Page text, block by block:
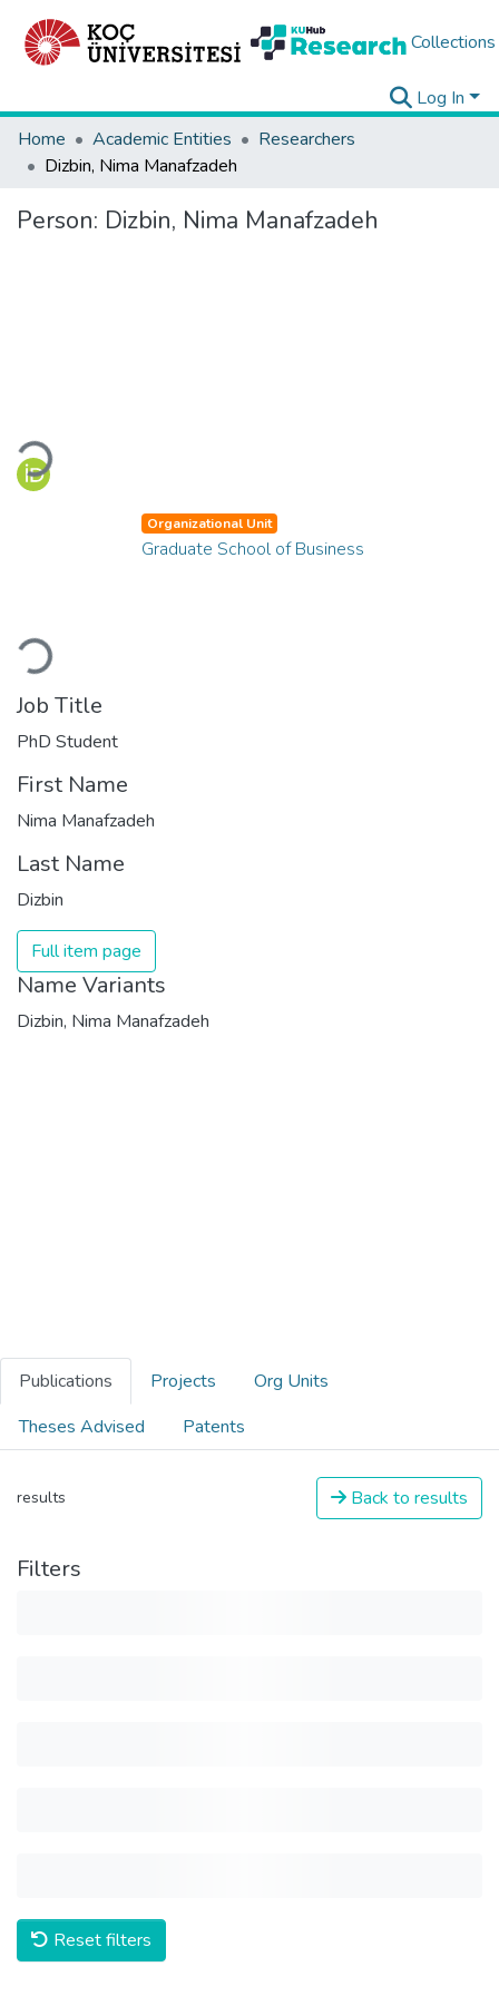
Collections
Log In
Home
Academic Entities
Researchers
Dizbin, Nima Manafzadeh
Person: Dizbin, Nima Manafzadeh
Loading...
Loading...
Organizational Unit
Graduate School of Business
Job Title
PhD Student
First Name
Nima Manafzadeh
Last Name
Dizbin
Full item page
Name Variants
Dizbin, Nima Manafzadeh
Publications Projects
Org Units
Theses Advised
Patents
results Back to results
Filters
Reset filters